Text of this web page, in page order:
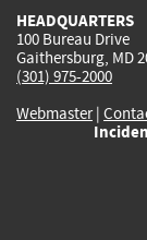
HEADQUARTERS
100 Bureau Drive
Gaithersburg, MD
(301) 975-2000
Webmaster|